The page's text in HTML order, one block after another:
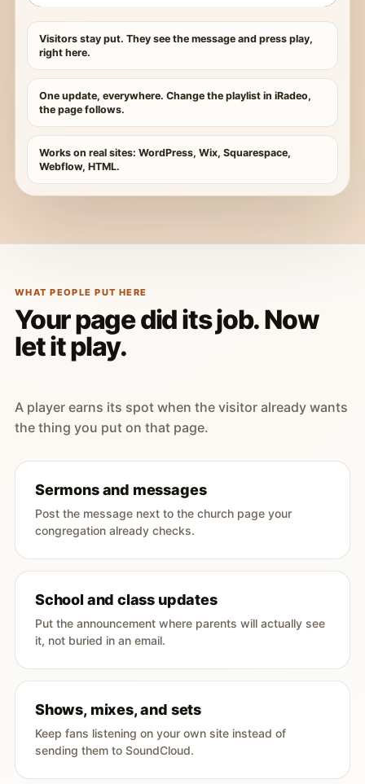
Visitors stay put. They see the message and press play,
right here.
One update, everywhere. Change the playlist in iRadeo,
the page follows.
Works on real sites: WordPress, Wix, Squarespace,
Webflow, HTML.
WHAT PEOPLE PUT HERE
Your page did its job. Now
let it play.
A player earns its spot when the visitor already wants
the thing you put on that page.
Sermons and messages
Post the message next to the church page your
congregation already checks.
School and class updates
Put the announcement where parents will actually see
it, not buried in an email.
Shows, mixes, and sets
Keep fans listening on your own site instead of
sending them to SoundCloud.